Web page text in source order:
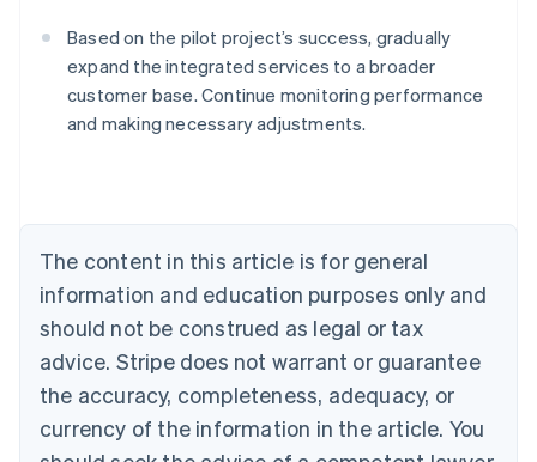
Based on the pilot project’s success, gradually
expand the integrated services to a broader
customer base. Continue monitoring performance
and making necessary adjustments.
The content in this article is for general
information and education purposes only and
should not be construed as legal or tax
advice. Stripe does not warrant or guarantee
the accuracy, completeness, adequacy, or
currency of the information in the article. You
Australia
English
Austria
Brazil
Bulgaria
English
Canada
English Français
Croatia
English Italiano
English